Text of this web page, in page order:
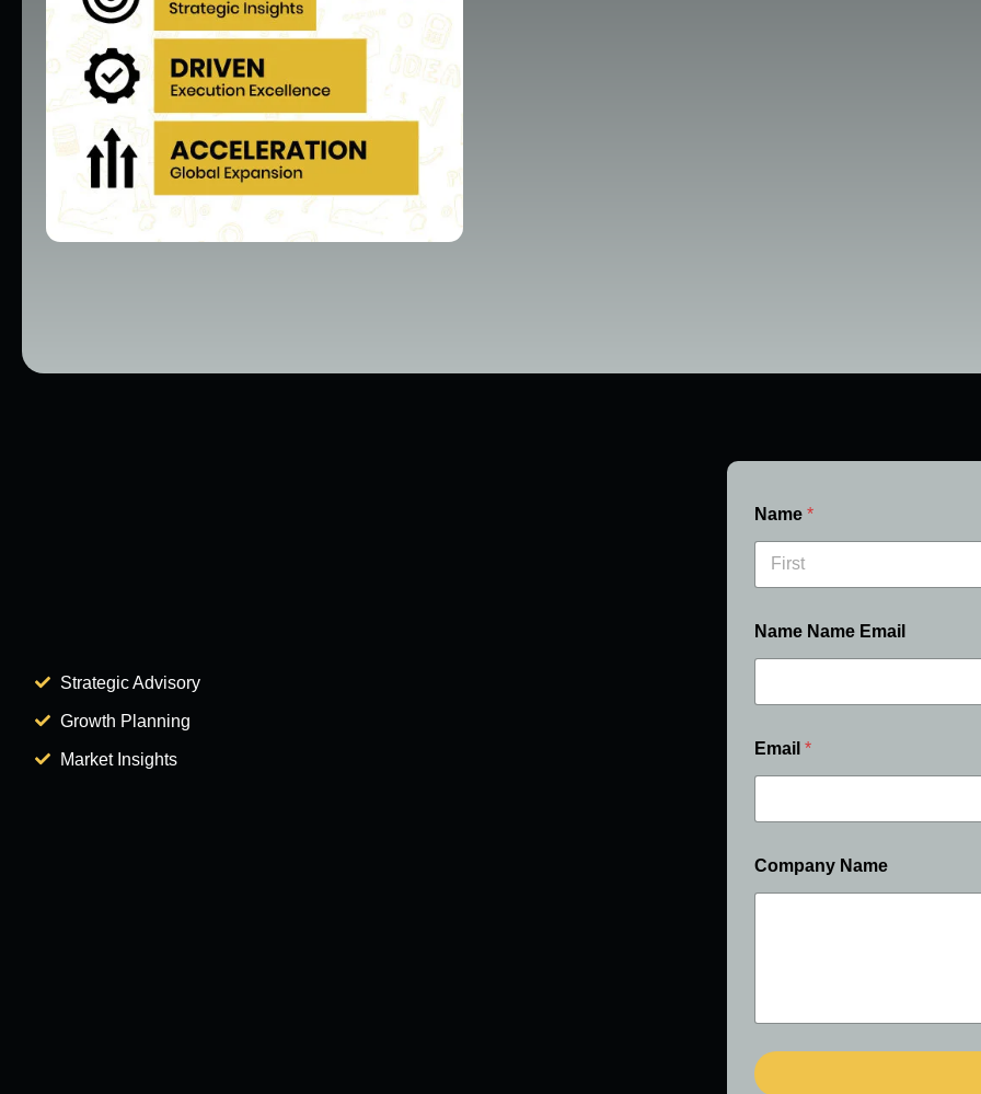
Strategic Advisory
Growth Planning
Market Insights
Name*
Name Name Email
Email*
Company Name